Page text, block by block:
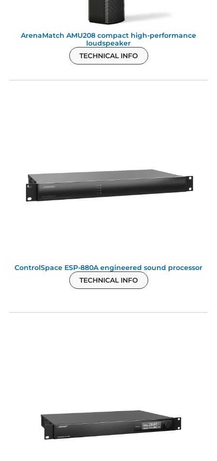
ArenaMatch AMU208 compact high-performance
loudspeaker
TECHNICAL INFO
ControlSpace ESP-880A engineered sound processor
TECHNICAL INFO